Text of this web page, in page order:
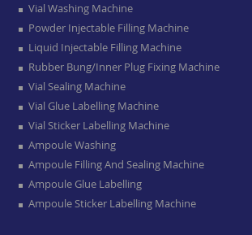
Vial Washing Machine
Powder Injectable Filling Machine
Liquid Injectable Filling Machine
Rubber Bung/inner Plug Fixing Machine
Vial Sealing Machine
Vial Glue Labelling Machine
Vial Sticker Labelling Machine
Ampoule Washing
Ampoule Filling And Sealing Machine
Ampoule Glue Labelling
Ampoule Sticker Labelling Machine